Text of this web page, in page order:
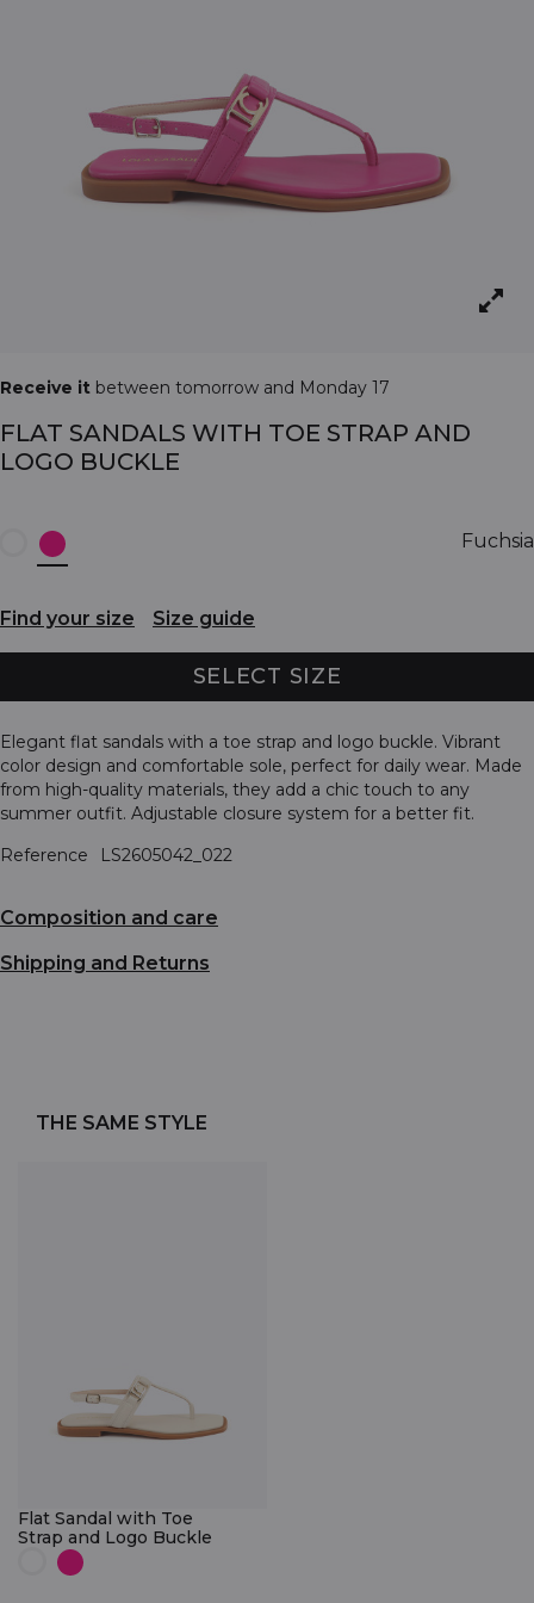
Receive it between tomorrow and Monday 17
FLAT SANDALS WITH TOE STRAP AND
LOGO BUCKLE
Fuchsia
Find your size Size guide
SELECT SIZE
Elegant flat sandals with a toe strap and logo buckle. Vibrant
color design and comfortable sole, perfect for daily wear. Made
from high-quality materials, they add a chic touch to any
summer outfit. Adjustable closure system for a better fit.
Reference
LS2605042_022
Composition and care
Shipping and Returns
THE SAME STYLE
Flat Sandal with Toe
Strap and Logo Buckle